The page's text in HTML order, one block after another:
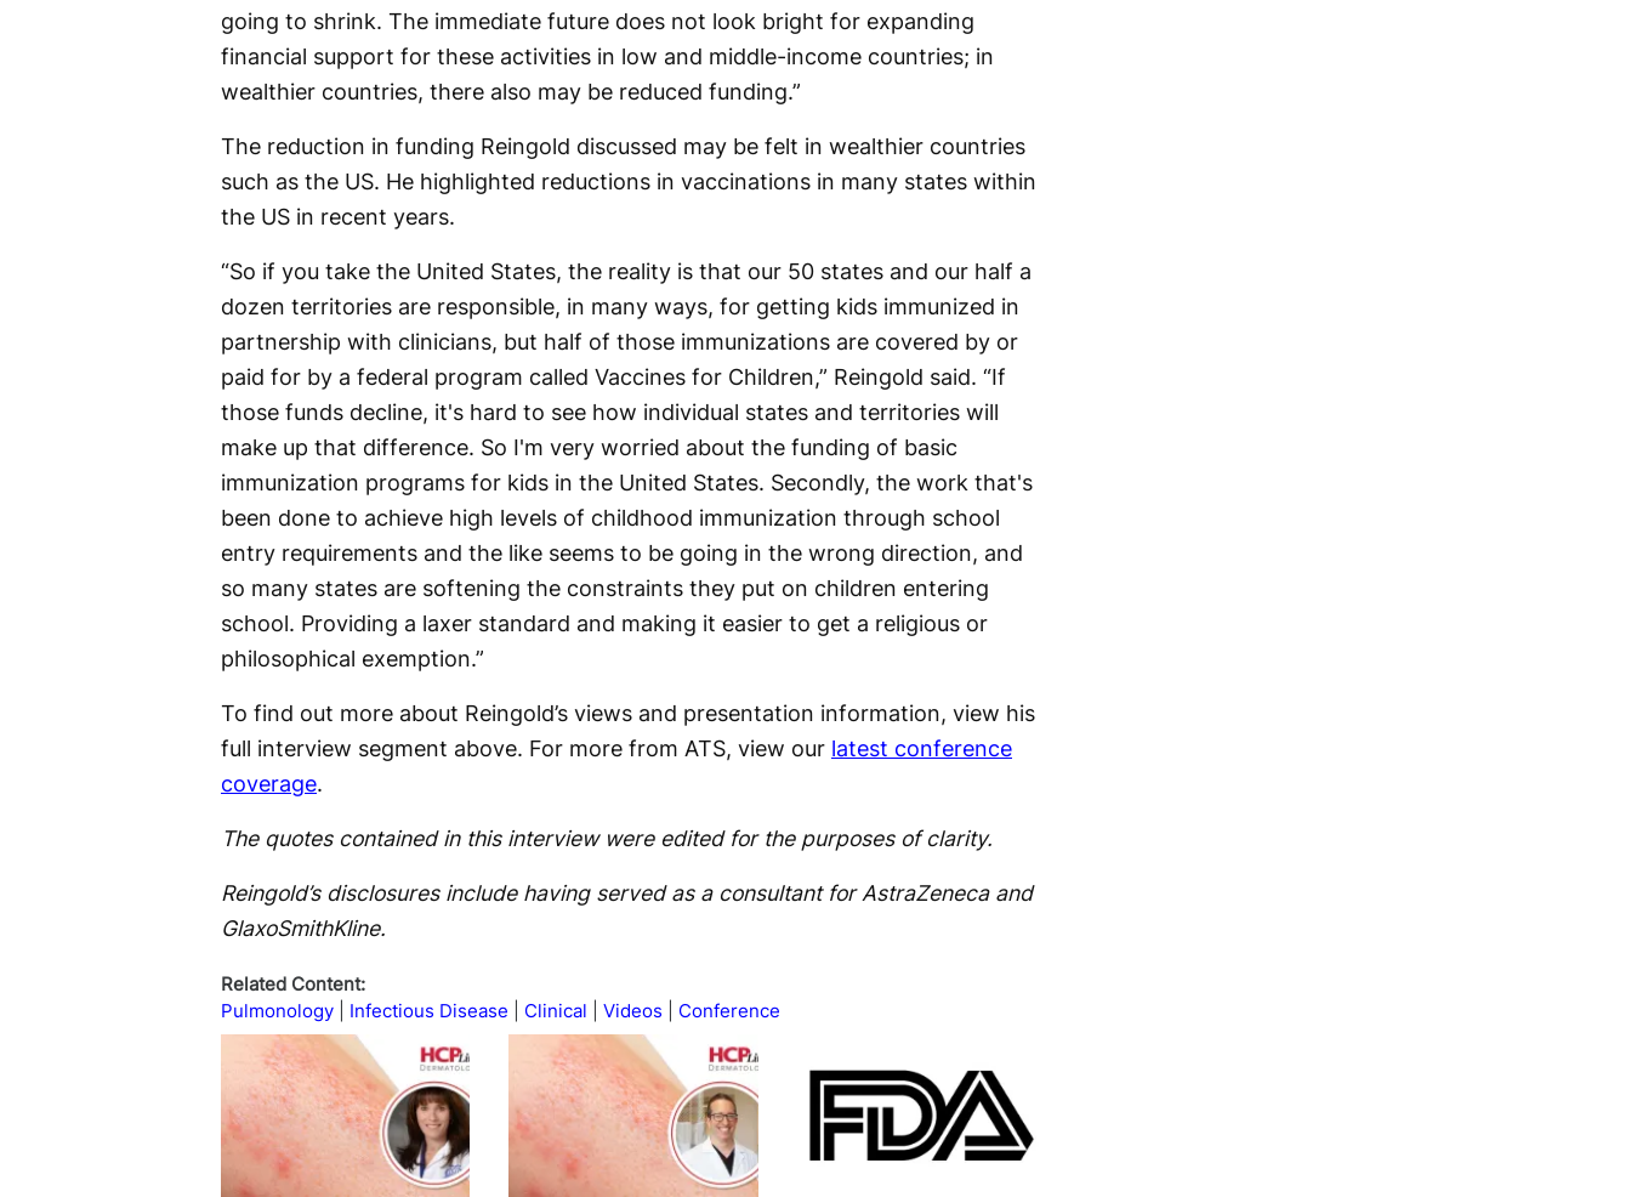
going to shrink. The immediate future does not look bright for expanding
financial support for these activities in low and middle-income countries; in
wealthier countries, there also may be reduced funding.”
The reduction in funding Reingold discussed may be felt in wealthier countries
such as the US. He highlighted reductions in vaccinations in many states within
the US in recent years.
“So if you take the United States, the reality is that our 50 states and our half a
dozen territories are responsible, in many ways, for getting kids immunized in
partnership with clinicians, but half of those immunizations are covered by or
paid for by a federal program called Vaccines for Children,” Reingold said. “If
those funds decline, it's hard to see how individual states and territories will
make up that difference. So I'm very worried about the funding of basic
immunization programs for kids in the United States. Secondly, the work that's
been done to achieve high levels of childhood immunization through school
entry requirements and the like seems to be going in the wrong direction, and
so many states are softening the constraints they put on children entering
school. Providing a laxer standard and making it easier to get a religious or
philosophical exemption.”
To find out more about Reingold’s views and presentation information, view his
full interview segment above. For more from ATS, view our latest conference
coverage.
The quotes contained in this interview were edited for the purposes of clarity.
Reingold’s disclosures include having served as a consultant for AstraZeneca and
GlaxoSmithKline.
Related Content:
Pulmonology
Infectious Disease Clinical Videos Conference